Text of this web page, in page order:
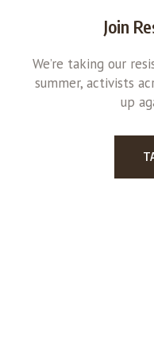
Join
We’re taking our
summer, activists
up